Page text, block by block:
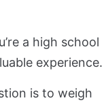
a high school
experience.
is to weigh